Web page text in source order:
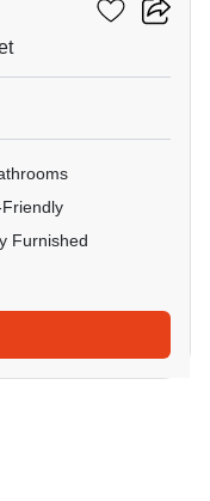
Furnished